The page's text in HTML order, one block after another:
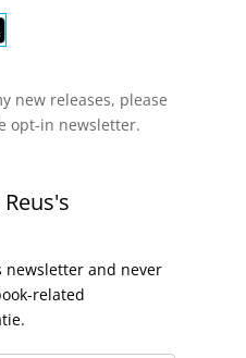
new releases, please
opt-in newsletter.
newsletter and never
related